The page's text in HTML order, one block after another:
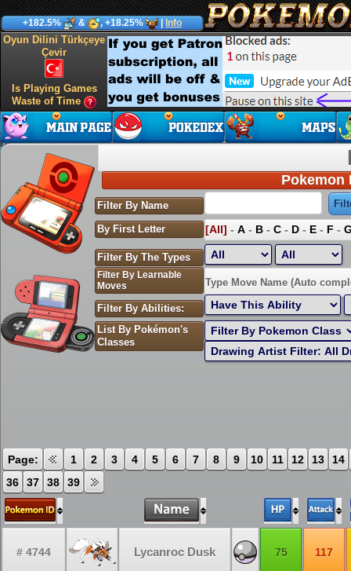
+182.5% & , +18.25% Info
Oyun Dilini Türkçeye
Çevir
Is Playing Games
Waste of Time
Pokemon
Filter By Name
By First Letter
[All] - A - B - C - D - E - F -
Sort by Highest EV:
Filter By The Types
Filter By Learnable
Moves
Type Move Name (Auto
Filter By Abilities:
List By Pokémon's
Classes
Page: 1 2 3 4 5 6 7 8 9 10 11 12 13
14
36
37 38 39
# 4744 Lycanroc Dusk 75 117